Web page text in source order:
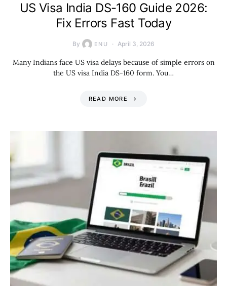
US Visa India DS-160 Guide 2026:
Fix Errors Fast Today
By ENU April 3, 2026
Many Indians face US visa delays because of simple errors on
the US visa India DS-160 form. You…
READ MORE